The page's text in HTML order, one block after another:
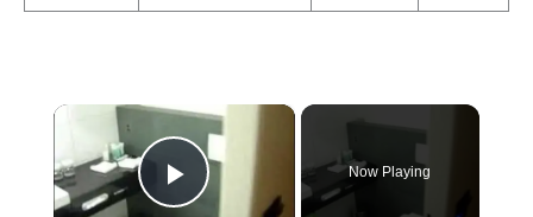
×
Play Video
Now Playing